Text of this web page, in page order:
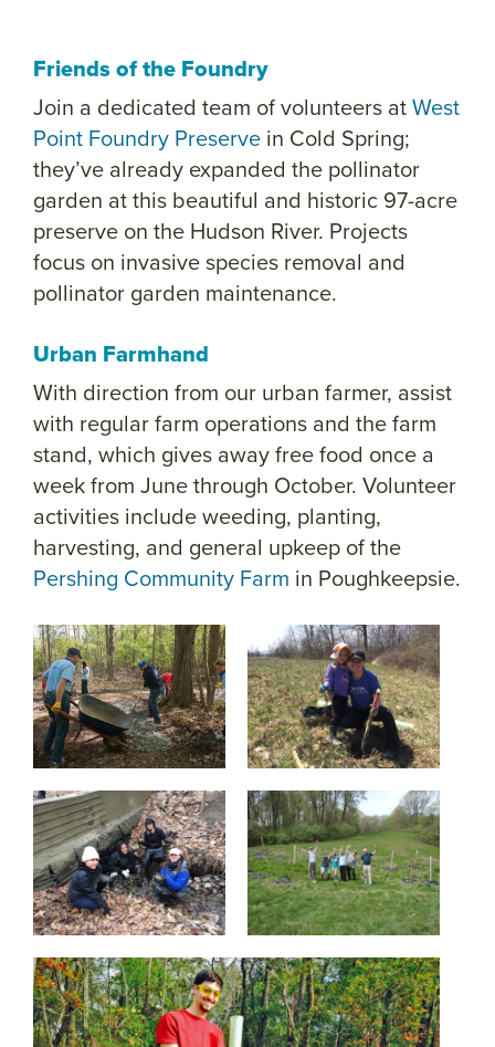
Friends of the Foundry
Join a dedicated team of volunteers atWest
Point Foundry Preserve in Cold Spring;
they’ve already expanded the pollinator
garden at this beautiful and historic 97-acre
preserve on the Hudson River. Projects
focus on invasive species removal and
pollinator garden maintenance.
Urban Farmhand
With direction from our urban farmer, assist
with regular farm operations and the farm
stand, which gives away free food once a
week from June through October. Volunteer
activities include weeding, planting,
harvesting, and general upkeep of the
Pershing Community Farm in Poughkeepsie.